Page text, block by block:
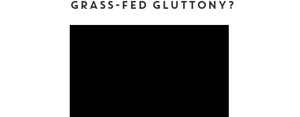
GRASS-FED GLUTTONY?